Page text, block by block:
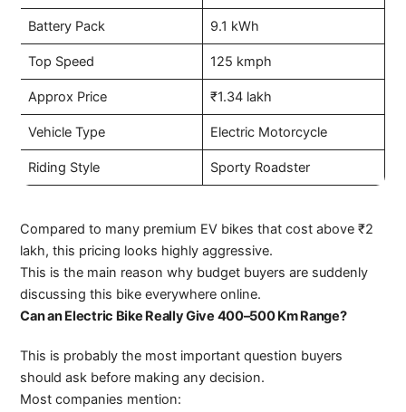
Battery Pack 9.1 kWh
Top Speed 125 kmph
Approx Price ₹1.34 lakh
Vehicle Type Electric Motorcycle
Riding Style Sporty Roadster
Compared to many premium EV bikes that cost above ₹2
lakh, this pricing looks highly aggressive.
This is the main reason why budget buyers are suddenly
discussing this bike everywhere online.
Can an Electric Bike Really Give 400–500 Km Range?
This is probably the most important question buyers
should ask before making any decision.
Most companies mention: